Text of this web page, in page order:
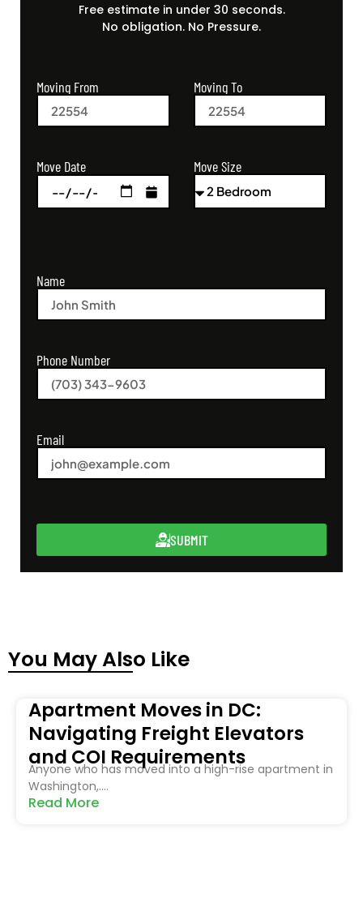
Free estimate in under 30 seconds.
No obligation. No Pressure.
Moving From Moving To
Move Date Move Size
Name
Phone Number
Email
SUBMIT
You May Also Like
Apartment Moves in DC:
Navigating Freight Elevators
and COI Requirements
Anyone who has moved into a high-rise apartment in
Washington,....
Read More